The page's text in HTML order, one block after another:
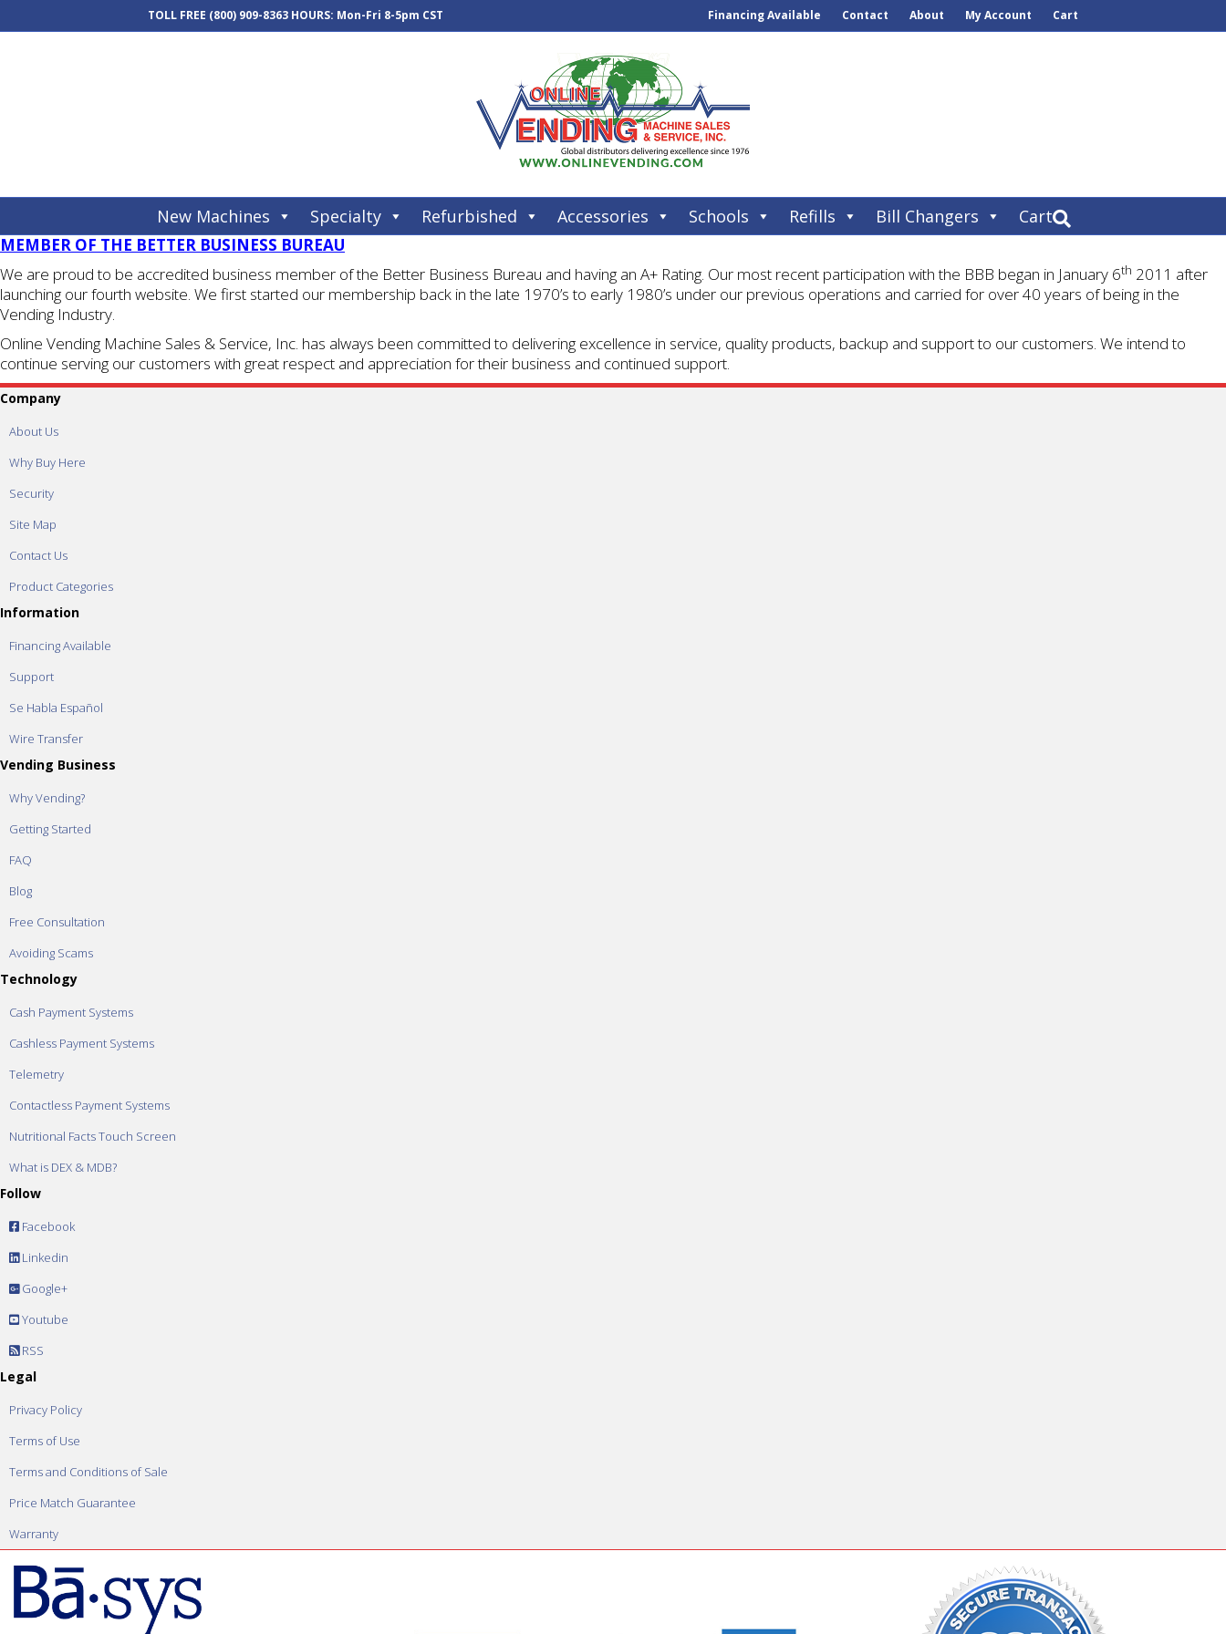
TOLL FREE (800) 909-8363 HOURS: Mon-Fri 8-5pm CST Financing Available Contact About My Account Cart
New Machines Specialty Refurbished Accessories Schools Refills Bill Changers Cart
MEMBER OF THE BETTER BUSINESS BUREAU
We are proud to be accredited business member of the Better Business Bureau and having an A+ Rating. Our most recent participation with the BBB began in January 6th 2011 after
launching our fourth website. We first started our membership back in the late 1970’s to early 1980’s under our previous operations and carried for over 40 years of being in the
Vending Industry.
Online Vending Machine Sales & Service, Inc. has always been committed to delivering excellence in service, quality products, backup and support to our customers. We intend to
continue serving our customers with great respect and appreciation for their business and continued support.
Company
About Us
Why Buy Here
Security
Site Map
Contact Us
Product Categories
Information
Financing Available
Support
Se Habla Español
Wire Transfer
Vending Business
Why Vending?
Getting Started
FAQ
Blog
Free Consultation
Avoiding Scams
Technology
Cash Payment Systems
Cashless Payment Systems
Telemetry
Contactless Payment Systems
Nutritional Facts Touch Screen
What is DEX & MDB?
Follow
Facebook
Linkedin
Google+
Youtube
RSS
Legal
Privacy Policy
Terms of Use
Terms and Conditions of Sale
Price Match Guarantee
Warranty